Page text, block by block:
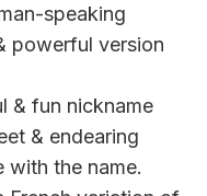
speaking
powerful version
& fun nickname
& endearing
with the name.